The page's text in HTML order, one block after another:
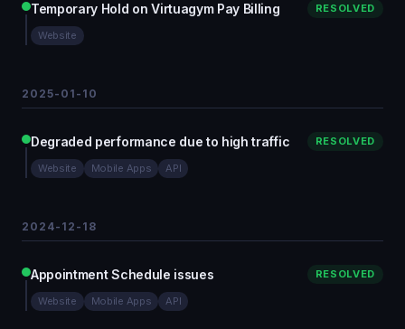
Temporary Hold on Virtuagym Pay Billing RESOLVED
Website
2025-01-10
Degraded performance due to high traffic RESOLVED
Website Mobile Apps API
2024-12-18
Appointment Schedule issues RESOLVED
Website Mobile Apps API